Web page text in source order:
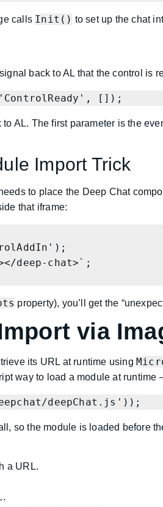
calls Init() to set up the chat
back to AL that the control is
[]);
AL. The first parameter is the
Import Trick
to place the Deep Chat
that iframe:
property), you’ll get the
via
its URL at runtime using
way to load a module at runtime
deepChat.js'));
so the module is loaded before
a URL.